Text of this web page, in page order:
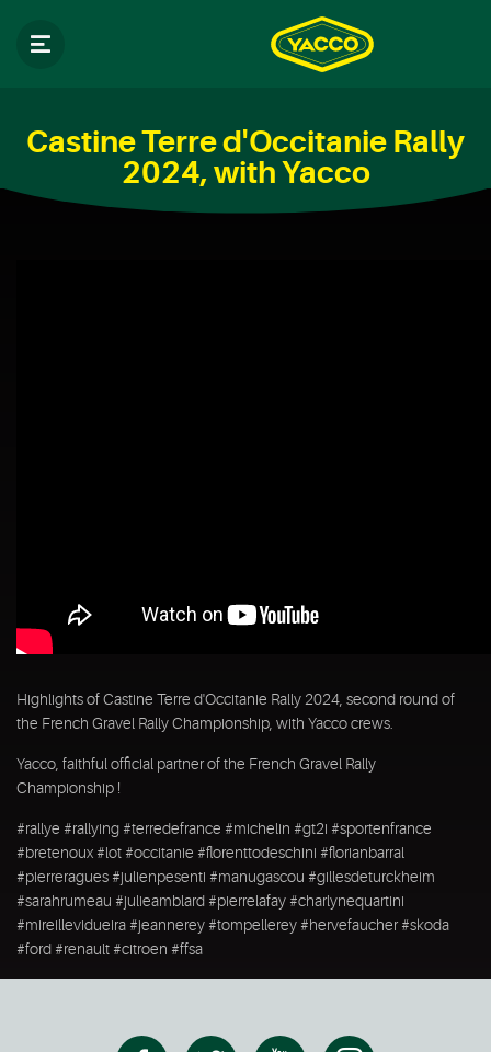
Castine Terre d'Occitanie Rally
2024, with Yacco
Highlights of Castine Terre d'Occitanie Rally 2024, second round of
the French Gravel Rally Championship, with Yacco crews.
Yacco, faithful official partner of the French Gravel Rally
Championship !
#rallye #rallying #terredefrance #michelin #gt2i #sportenfrance
#bretenoux #lot #occitanie #florenttodeschini #florianbarral
#pierreragues #julienpesenti #manugascou #gillesdeturckheim
#sarahrumeau #julieamblard #pierrelafay #charlynequartini
#mireillevidueira #jeannerey #tompellerey #hervefaucher #skoda
#ford #renault #citroen #ffsa